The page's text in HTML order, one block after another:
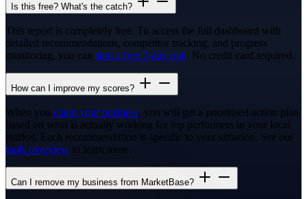
Is this free? What's the catch?
This report is completely free. To access the full dashboard with
detailed recommendations, competitor tracking, and progress
monitoring, you can start a free 7-day trial. No credit card required.
How can I improve my scores?
When you claim your business, you will get a prioritised action plan
based on what is actually working for top performers in your local
market. Each recommendation is specific to your situation. See our
tools overview to learn more.
Can I remove my business from MarketBase?